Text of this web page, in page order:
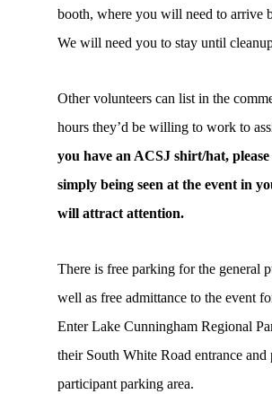
booth, where you will need to arrive
We will need you to stay until
Other volunteers can list in the
hours they’d be willing to work to
you have an ACSJ shirt/hat,
simply being seen at the event in
will attract attention.
There is free parking for the general
well as free admittance to the event
Enter Lake Cunningham Regional
their South White Road entrance and
participant parking area.